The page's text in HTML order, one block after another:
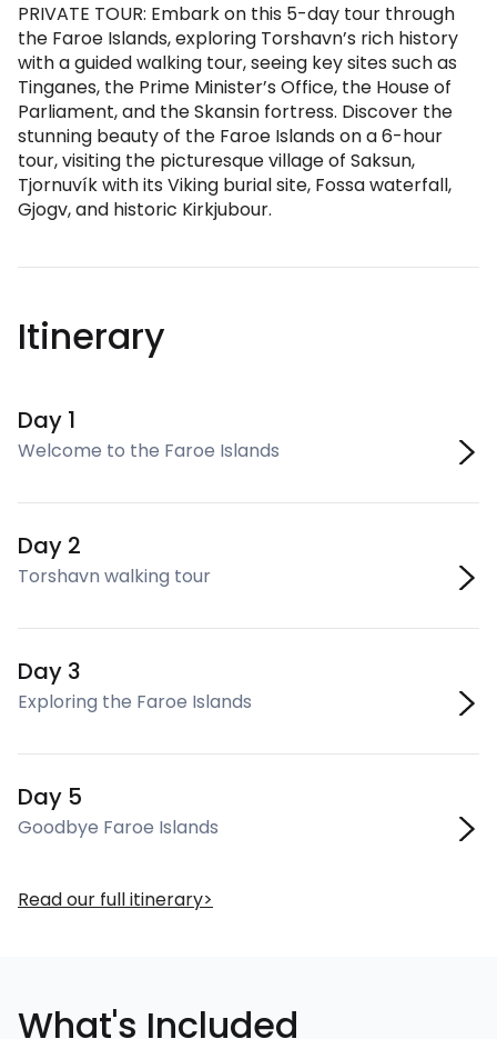
PRIVATE TOUR: Embark on this 5-day tour through
the Faroe Islands, exploring Torshavn’s rich history
with a guided walking tour, seeing key sites such as
Tinganes, the Prime Minister’s Office, the House of
Parliament, and the Skansin fortress. Discover the
stunning beauty of the Faroe Islands on a 6-hour
tour, visiting the picturesque village of Saksun,
Tjornuvík with its Viking burial site, Fossa waterfall,
Gjogv, and historic Kirkjubour.
Itinerary
Day 1
Welcome to the Faroe Islands
Day 2
Torshavn walking tour
Day 3
Exploring the Faroe Islands
Day 5
Goodbye Faroe Islands
Read our full itinerary
What's Included